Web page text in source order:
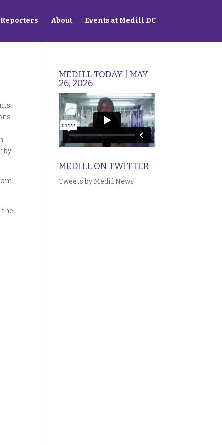
Reporters About Events at Medill DC
by
the
MEDILL TODAY | MAY
26, 2026
MEDILL ON TWITTER
Tweets by Medill News